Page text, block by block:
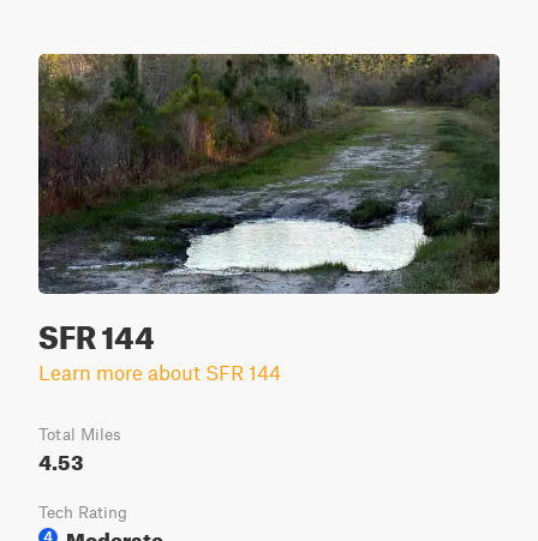
SFR 144
Learn more about SFR 144
Total Miles
4.53
Tech Rating
4